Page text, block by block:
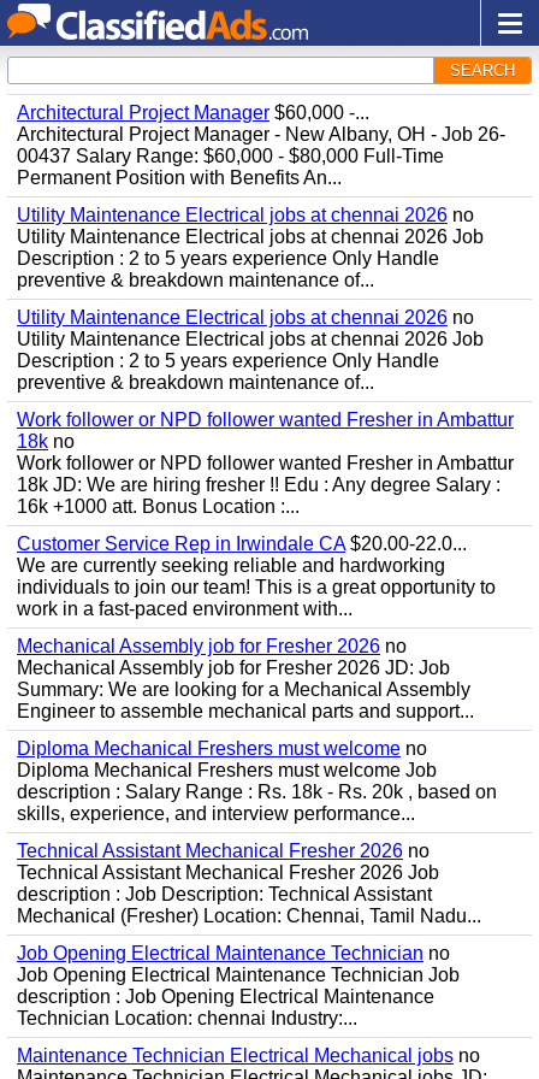
SEARCH
Architectural Project Manager $60,000 -...
Architectural Project Manager - New Albany, OH - Job 26-
00437 Salary Range: $60,000 - $80,000 Full-Time
Permanent Position with Benefits An...
Utility Maintenance Electrical jobs at chennai 2026 no
Utility Maintenance Electrical jobs at chennai 2026 Job
Description : 2 to 5 years experience Only Handle
preventive & breakdown maintenance of...
Utility Maintenance Electrical jobs at chennai 2026 no
Utility Maintenance Electrical jobs at chennai 2026 Job
Description : 2 to 5 years experience Only Handle
preventive & breakdown maintenance of...
Work follower or NPD follower wanted Fresher in Ambattur
18k no
Work follower or NPD follower wanted Fresher in Ambattur
18k JD: We are hiring fresher !! Edu : Any degree Salary :
16k +1000 att. Bonus Location :...
Customer Service Rep in Irwindale CA$20.00-22.0...
We are currently seeking reliable and hardworking
individuals to join our team! This is a great opportunity to
work in a fast-paced environment with...
Mechanical Assembly job for Fresher 2026 no
Mechanical Assembly job for Fresher 2026 JD: Job
Summary: We are looking for a Mechanical Assembly
Engineer to assemble mechanical parts and support...
Diploma Mechanical Freshers must welcome no
Diploma Mechanical Freshers must welcome Job
description : Salary Range : Rs. 18k - Rs. 20k , based on
skills, experience, and interview performance...
Technical Assistant Mechanical Fresher 2026 no
Technical Assistant Mechanical Fresher 2026 Job
description : Job Description: Technical Assistant
Mechanical (Fresher) Location: Chennai, Tamil Nadu...
Job Opening Electrical Maintenance Technician no
Job Opening Electrical Maintenance Technician Job
description : Job Opening Electrical Maintenance
Technician Location: chennai Industry:...
Maintenance Technician Electrical Mechanical jobs no